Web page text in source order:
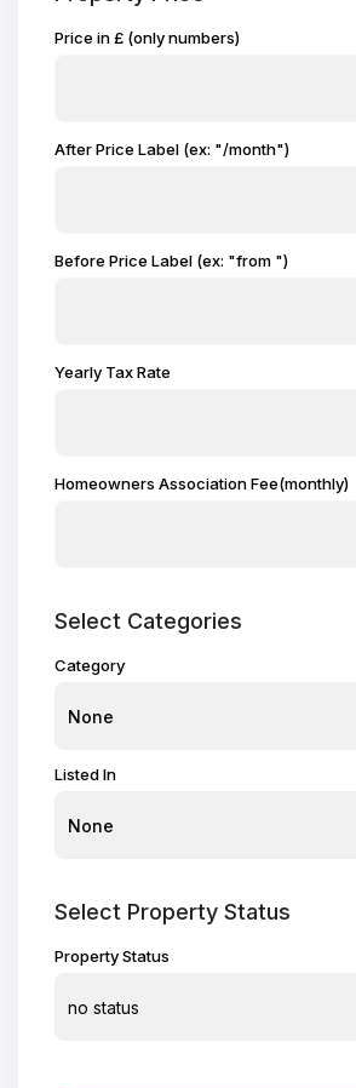
Price in £ (only numbers)
After Price Label (ex: "/month")
Before Price Label (ex: "from ")
Yearly Tax Rate
Homeowners Association Fee(monthly)
Select Categories
Category
Listed In
Select Property Status
Property Status